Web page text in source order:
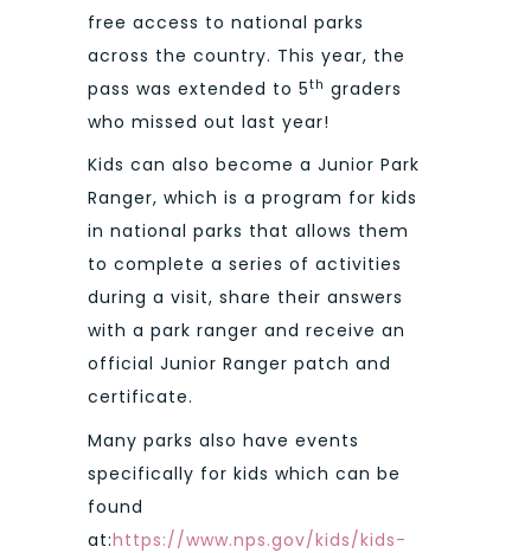
free access to national parks
across the country. This year, the
pass was extended to 5th graders
who missed out last year!
Kids can also become a Junior Park
Ranger, which is a program for kids
in national parks that allows them
to complete a series of activities
during a visit, share their answers
with a park ranger and receive an
official Junior Ranger patch and
certificate.
Many parks also have events
specifically for kids which can be
found
at:https://www.nps.gov/kids/kids-